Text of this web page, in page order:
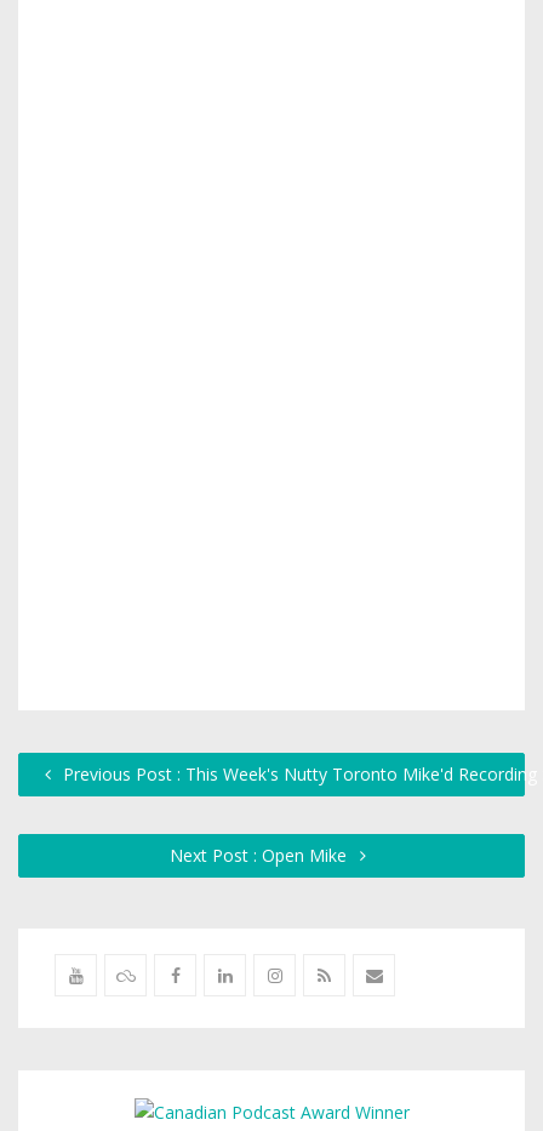
Previous Post : This Week's Nutty Toronto Mike'd Recording
Next Post : Open Mike